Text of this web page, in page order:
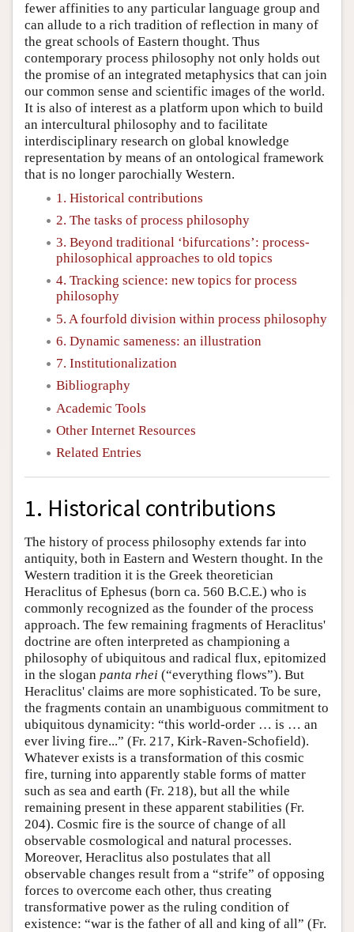
fewer affinities to any particular language group and
can allude to a rich tradition of reflection in many of
the great schools of Eastern thought. Thus
contemporary process philosophy not only holds out
the promise of an integrated metaphysics that can join
our common sense and scientific images of the world.
It is also of interest as a platform upon which to build
an intercultural philosophy and to facilitate
interdisciplinary research on global knowledge
representation by means of an ontological framework
that is no longer parochially Western.
1. Historical contributions
2. The tasks of process philosophy
3. Beyond traditional ‘bifurcations’: process-
philosophical approaches to old topics
4. Tracking science: new topics for process
philosophy
5. A fourfold division within process philosophy
6. Dynamic sameness: an illustration
7. Institutionalization
Bibliography
Academic Tools
Other Internet Resources
Related Entries
1. Historical contributions
The history of process philosophy extends far into
antiquity, both in Eastern and Western thought. In the
Western tradition it is the Greek theoretician
Heraclitus of Ephesus (born ca. 560 B.C.E.) who is
commonly recognized as the founder of the process
approach. The few remaining fragments of Heraclitus'
doctrine are often interpreted as championing a
philosophy of ubiquitous and radical flux, epitomized
in the slogan panta rhei (“everything flows”). But
Heraclitus' claims are more sophisticated. To be sure,
the fragments contain an unambiguous commitment to
ubiquitous dynamicity: “this world-order … is … an
ever living fire...” (Fr. 217, Kirk-Raven-Schofield).
Whatever exists is a transformation of this cosmic
fire, turning into apparently stable forms of matter
such as sea and earth (Fr. 218), but all the while
remaining present in these apparent stabilities (Fr.
204). Cosmic fire is the source of change of all
observable cosmological and natural processes.
Moreover, Heraclitus also postulates that all
observable changes result from a “strife” of opposing
forces to overcome each other, thus creating
transformative power as the ruling condition of
existence: “war is the father of all and king of all” (Fr.